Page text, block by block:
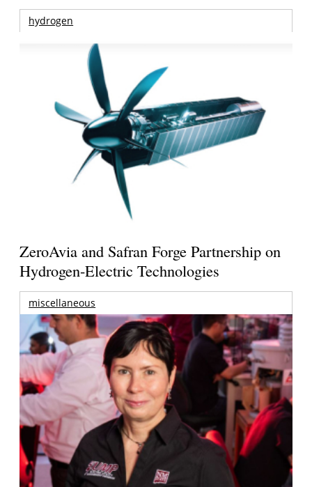
hydrogen
ZeroAvia and Safran Forge Partnership on
Hydrogen-Electric Technologies
miscellaneous